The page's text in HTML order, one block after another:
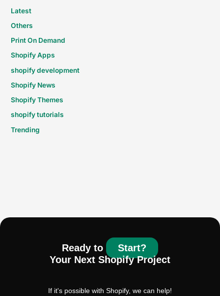
Latest
Others
Print On Demand
Shopify Apps
shopify development
Shopify News
Shopify Themes
shopify tutorials
Trending
Ready to
Start?
Your Next Shopify Project
If it's possible with Shopify, we can help!